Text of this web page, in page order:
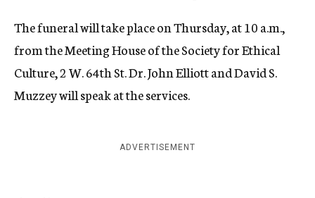
The funeral will take place on Thursday, at 10 a.m.,
from the Meeting House of the Society for Ethical
Culture, 2 W. 64th St. Dr. John Elliott and David S.
Muzzey will speak at the services.
ADVERTISEMENT